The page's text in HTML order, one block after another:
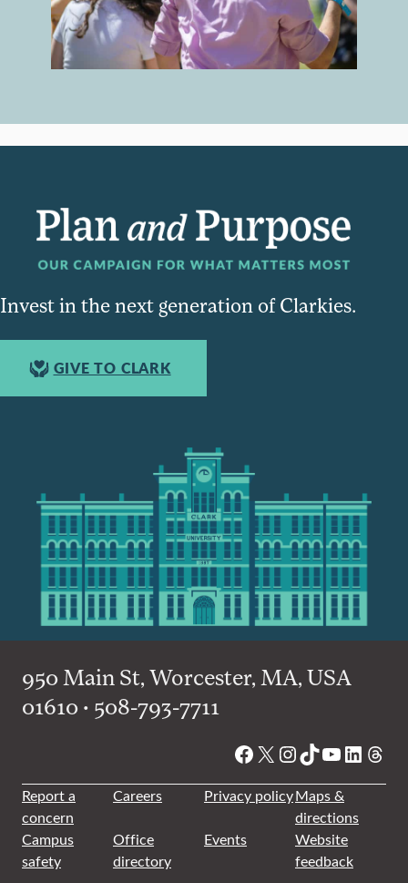
Invest in the next generation of Clarkies.
GIVE TO CLARK
950 Main St, Worcester, MA, USA
01610 • 508-793-7711
Facebook
X Instagram
TikTok
YouTube
Report a
concern
Careers Privacy policyMaps &
directions
Campus
safety
Office
directory
Events
Website
feedback